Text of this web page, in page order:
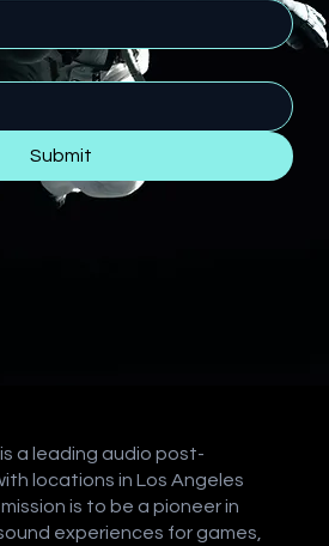
Submit
a leading audio post-
locations in Los Angeles
is to be a pioneer in
experiences for games,